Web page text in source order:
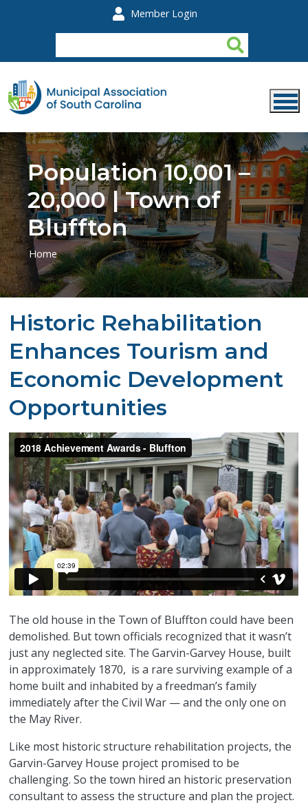
Member Login
Population 10,001 –
20,000 | Town of
Bluffton
Home
​Historic Rehabilitation
Enhances Tourism and
Economic Development
Opportunities
The old house in the Town of Bluffton could have been
demolished. But town officials recognized that it wasn’t
just any neglected site. The Garvin-Garvey House, built
in approximately 1870, is a rare surviving example of a
home built and inhabited by a freedman’s family
immediately after the Civil War — and the only one on
the May River.
Like most historic structure rehabilitation projects, the
Garvin-Garvey House project promised to be
challenging. So the town hired an historic preservation
consultant to assess the structure and plan the project.